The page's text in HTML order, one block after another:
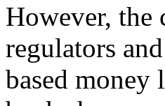
However, the
regulators
based